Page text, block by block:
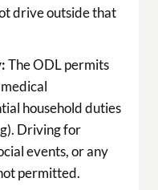
drive outside that
The ODL permits
household duties
Driving for
events, or any
permitted.